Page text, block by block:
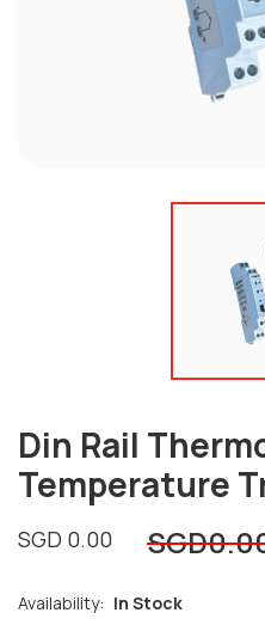
Din Rail
Temperature
SGD 0.00 SGD
Availability: In Stock